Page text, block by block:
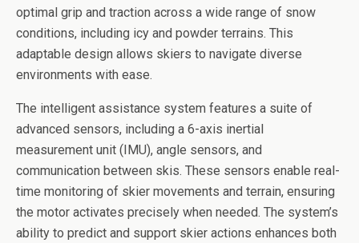
optimal grip and traction across a wide range of snow
conditions, including icy and powder terrains. This
adaptable design allows skiers to navigate diverse
environments with ease.
The intelligent assistance system features a suite of
advanced sensors, including a 6-axis inertial
measurement unit (IMU), angle sensors, and
communication between skis. These sensors enable real-
time monitoring of skier movements and terrain, ensuring
the motor activates precisely when needed. The system’s
ability to predict and support skier actions enhances both